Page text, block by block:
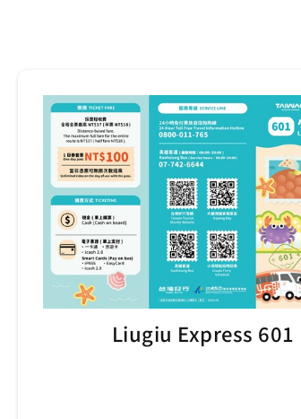
Liugiu Express 601